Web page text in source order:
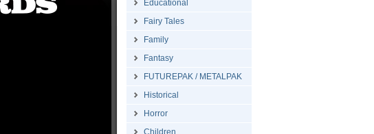
Educational
Fairy Tales
Family
Fantasy
FUTUREPAK / METALPAK
Historical
Horror
Children